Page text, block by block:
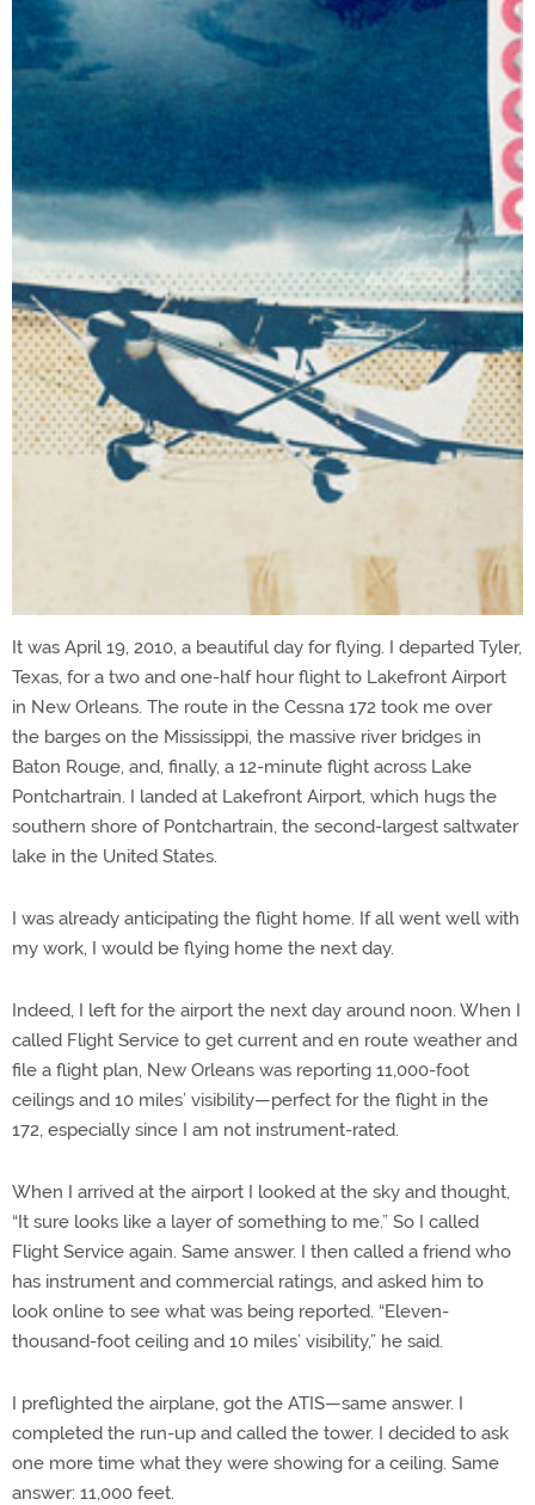
It was April 19, 2010, a beautiful day for flying. I departed Tyler,
Texas, for a two and one-half hour flight to Lakefront Airport
in New Orleans. The route in the Cessna 172 took me over
the barges on the Mississippi, the massive river bridges in
Baton Rouge, and, finally, a 12-minute flight across Lake
Pontchartrain. I landed at Lakefront Airport, which hugs the
southern shore of Pontchartrain, the second-largest saltwater
lake in the United States.
I was already anticipating the flight home. If all went well with
my work, I would be flying home the next day.
Indeed, I left for the airport the next day around noon. When I
called Flight Service to get current and en route weather and
file a flight plan, New Orleans was reporting 11,000-foot
ceilings and 10 miles’ visibility—perfect for the flight in the
172, especially since I am not instrument-rated.
When I arrived at the airport I looked at the sky and thought,
“It sure looks like a layer of something to me.” So I called
Flight Service again. Same answer. I then called a friend who
has instrument and commercial ratings, and asked him to
look online to see what was being reported. “Eleven-
thousand-foot ceiling and 10 miles’ visibility,” he said.
I preflighted the airplane, got the ATIS—same answer. I
completed the run-up and called the tower. I decided to ask
one more time what they were showing for a ceiling. Same
answer: 11,000 feet.